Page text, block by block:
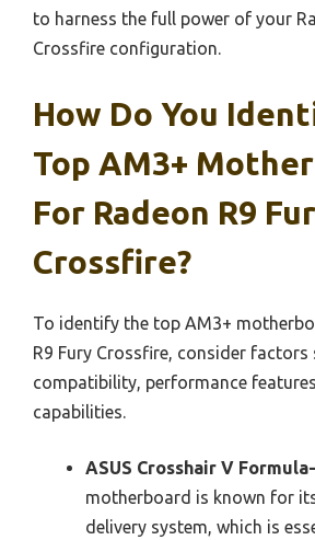
to harness the full power of your
Crossfire configuration.
How Do You
Top AM3+
For Radeon R9
Crossfire?
To identify the top AM3+
R9 Fury Crossfire, consider factors
compatibility, performance
capabilities.
ASUS Crosshair V
motherboard is known for
delivery system, which is